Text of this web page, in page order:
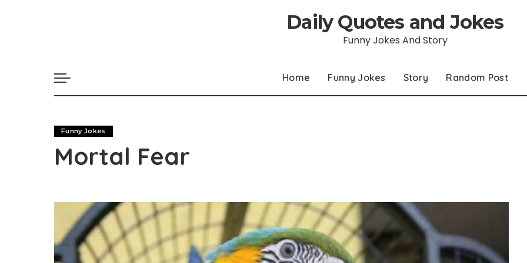
Daily Quotes and Jokes
Funny Jokes And Story
Home Funny Jokes Story Random Post
Funny Jokes
Mortal Fear